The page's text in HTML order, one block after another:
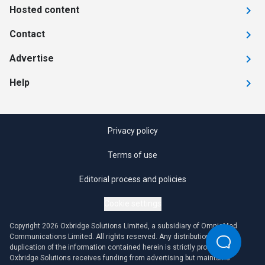
Hosted content
Contact
Advertise
Help
Privacy policy
Terms of use
Editorial process and policies
Copyright 2026 Oxbridge Solutions Limited, a subsidiary of OmniaMed
Communications Limited. All rights reserved. Any distribution or
duplication of the information contained herein is strictly prohibited.
Oxbridge Solutions receives funding from advertising but maintains